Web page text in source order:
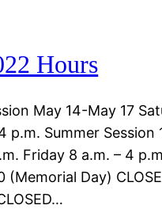
Hours
May 14-May 17
p.m. Summer Session
Friday 8 a.m. – 4
(Memorial Day)